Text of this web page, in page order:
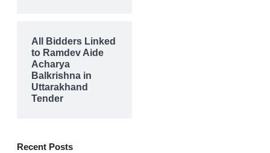
All Bidders Linked
to Ramdev Aide
Acharya
Balkrishna in
Uttarakhand
Tender
Recent Posts